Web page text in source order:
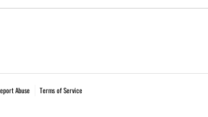
Abuse Terms of Service